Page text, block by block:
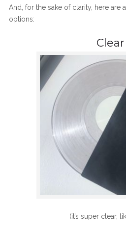
And, for the sake of clarity, here are
options:
Clear
(it’s super clear,